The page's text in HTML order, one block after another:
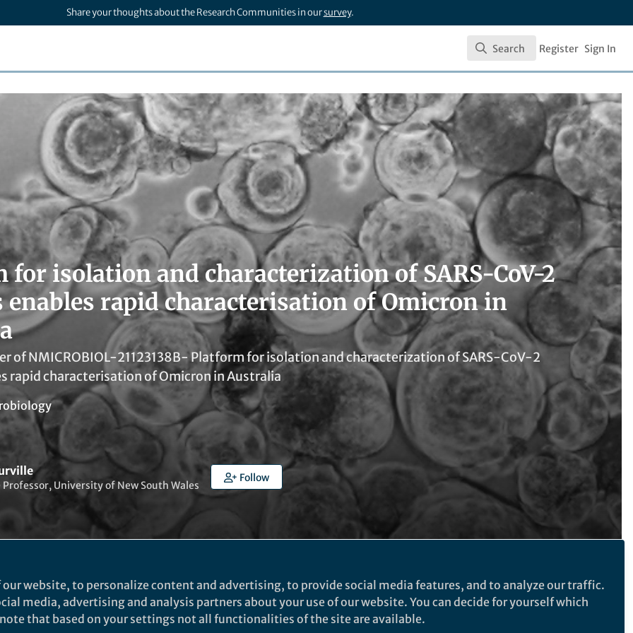
Share your thoughts about the Research Communities in oursurvey.
Search
Search Register Sign In
for isolation and characterization of SARS-CoV-2
rapid characterisation of Omicron in
of NMICROBIOL-21123138B- Platform for isolation and characterization of SARS-CoV-2
rapid characterisation of Omicron in Australia
Professor, University of New South Wales
Follow
byEvelina Satkevic
Follow the Topic
Microbiology
website, to personalize content and advertising, to provide social media features, and to analyze our traffic.
media, advertising and analysis partners about your use of our website. You can decide for yourself which
that based on your settings not all functionalities of the site are available.